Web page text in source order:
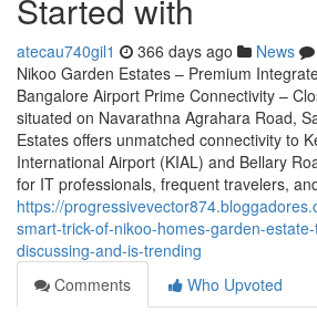
Started with
atecau740gil1 366 days ago News
Nikoo Garden Estates – Premium
Bangalore Airport Prime Connectivity –
situated on Navarathna Agrahara Road,
Estates offers unmatched connectivity to
International Airport (KIAL) and Bellary
for IT professionals, frequent travelers,
https://
smart-trick-of-nikoo-homes-garden-
discussing-and-is-trending
Comments
Who Upvoted